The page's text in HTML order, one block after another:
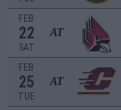
FEB
22
SAT
AT
FEB
25
TUE
AT